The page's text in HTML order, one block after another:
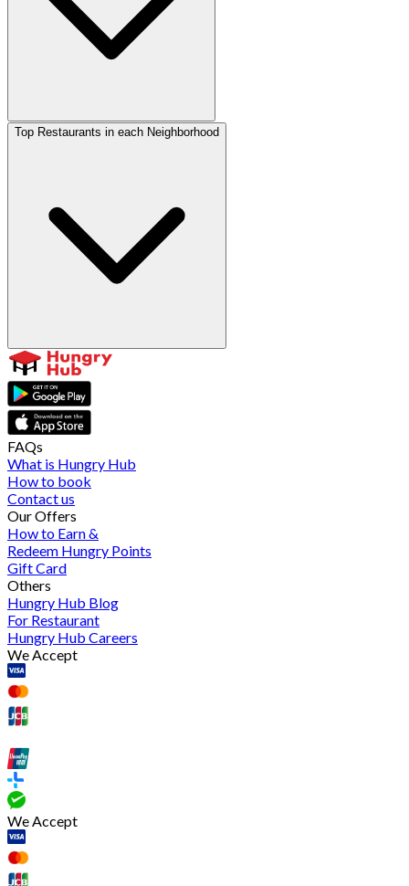
Top Restaurants in each Neighborhood
FAQs
What is Hungry Hub
How to book
Contact us
Our Offers
How to Earn &
Redeem Hungry Points
Gift Card
Others
Hungry Hub Blog
For Restaurant
Hungry Hub Careers
We Accept
We Accept